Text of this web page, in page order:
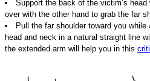
Support the back of the victim’s
over with the other hand to grab the far
Pull the far shoulder toward you
head and neck in a natural straight line
the extended arm will help you in this